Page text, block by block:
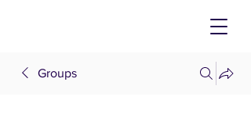
Groups